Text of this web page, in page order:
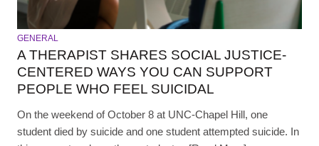
GENERAL
A THERAPIST SHARES SOCIAL JUSTICE-
CENTERED WAYS YOU CAN SUPPORT
PEOPLE WHO FEEL SUICIDAL
On the weekend of October 8 at UNC-Chapel Hill, one
student died by suicide and one student attempted suicide. In